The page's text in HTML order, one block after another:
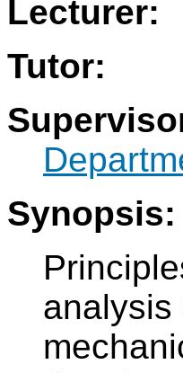
Lecturer:
Tutor:
Synopsis:
analysis